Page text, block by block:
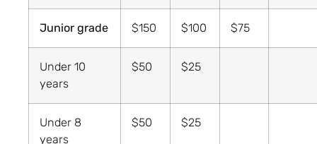
Junior grade $150 $100 $75
Under 10
years
$50 $25
Under 8
years
$50 $25